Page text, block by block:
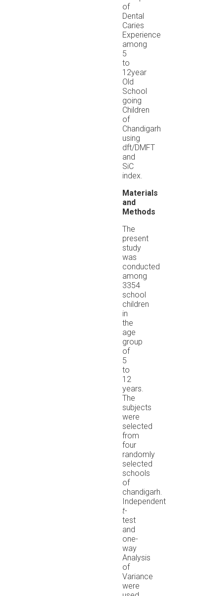
of
Dental
Caries
Experience
among
5
to
12year
Old
School
going
Children
of
Chandigarh
using
dft/DMFT
and
SiC
index.
Materials
and
Methods
The
present
study
was
conducted
among
3354
school
children
in
the
age
group
of
5
to
12
years.
The
subjects
were
selected
from
four
randomly
selected
schools
of
chandigarh.
Independent
t-
test
and
one-
way
Analysis
of
Variance
were